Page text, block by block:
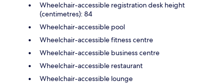
Wheelchair-accessible registration desk height
(centimetres): 84
Wheelchair-accessible pool
Wheelchair-accessible fitness centre
Wheelchair-accessible business centre
Wheelchair-accessible restaurant
Wheelchair-accessible lounge